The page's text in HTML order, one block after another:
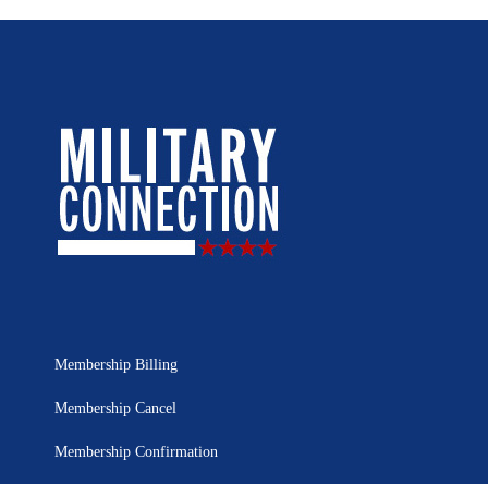
Membership Billing
Membership Cancel
Membership Confirmation